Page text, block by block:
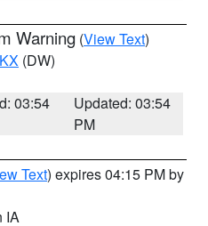
Warning (View Text)
(DW)
03:54
Updated: 03:54
PM
Text) expires 04:15 PM by
IA